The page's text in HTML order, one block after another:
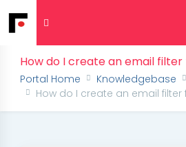
How do I create an email
Portal Home Knowledgebase
How do I create an email